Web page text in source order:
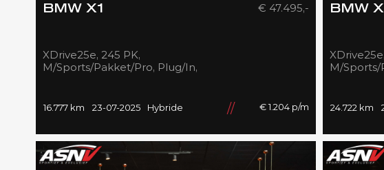
BMW X1
XDrive25e, 245 PK,
M/Sports/Pakket/Pro, Plug/In,
BTW!!
€ 47.495,-
16.777 km 23-07-2025 Hybride € 1.204 p/m
BMW
M/
BTW!!
24.722 km